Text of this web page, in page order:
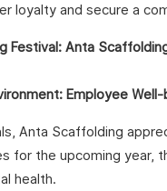
loyalty and secure a
Employee
Anta Scaffolding
for the upcoming year,
health.